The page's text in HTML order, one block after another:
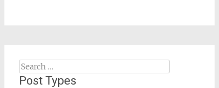
Search
for:
Post Types